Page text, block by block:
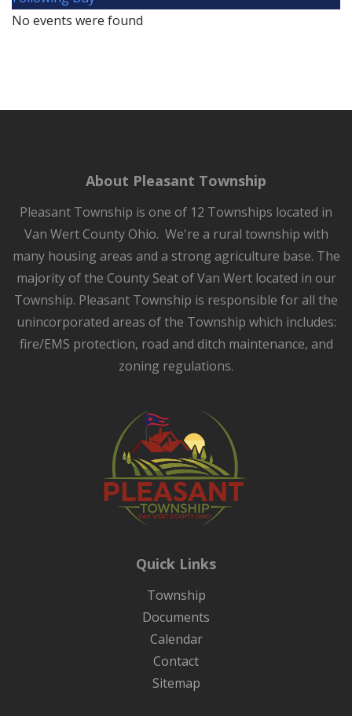
No events were found
About Pleasant Township
Pleasant Township is one of 12 Townships located in
Van Wert County Ohio. We're a rural township with
many housing areas and a strong agriculture base. The
majority of the County Seat of Van Wert located in our
Township. Pleasant Township is responsible for all the
unincorporated areas of the Township which includes:
fire/EMS protection, road and ditch maintenance, and
zoning regulations.
Quick Links
Township
Documents
Calendar
Contact
Sitemap